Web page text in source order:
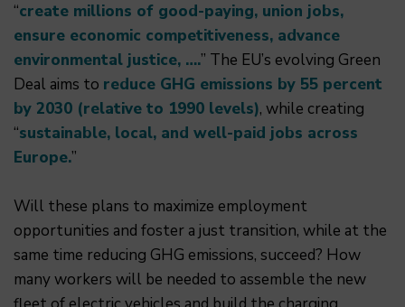
“create millions of good-paying, union jobs,
ensure economic competitiveness, advance
environmental justice, ….” The EU’s evolving Green
Deal aims to reduce GHG emissions by 55 percent
by 2030 (relative to 1990 levels), while creating
“sustainable, local, and well-paid jobs across
Europe.”
Will these plans to maximize employment
opportunities and foster a just transition, while at the
same time reducing GHG emissions, succeed? How
many workers will be needed to assemble the new